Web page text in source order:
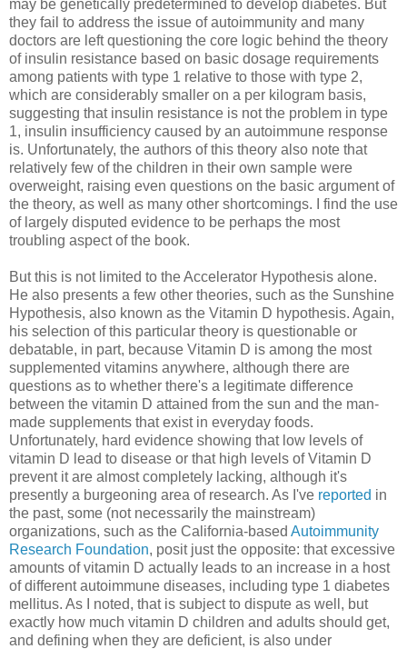
may be genetically predetermined to develop diabetes. But
they fail to address the issue of autoimmunity and many
doctors are left questioning the core logic behind the theory
of insulin resistance based on basic dosage requirements
among patients with type 1 relative to those with type 2,
which are considerably smaller on a per kilogram basis,
suggesting that insulin resistance is not the problem in type
1, insulin insufficiency caused by an autoimmune response
is. Unfortunately, the authors of this theory also note that
relatively few of the children in their own sample were
overweight, raising even questions on the basic argument of
the theory, as well as many other shortcomings. I find the use
of largely disputed evidence to be perhaps the most
troubling aspect of the book.
But this is not limited to the Accelerator Hypothesis alone.
He also presents a few other theories, such as the Sunshine
Hypothesis, also known as the Vitamin D hypothesis. Again,
his selection of this particular theory is questionable or
debatable, in part, because Vitamin D is among the most
supplemented vitamins anywhere, although there are
questions as to whether there's a legitimate difference
between the vitamin D attained from the sun and the man-
made supplements that exist in everyday foods.
Unfortunately, hard evidence showing that low levels of
vitamin D lead to disease or that high levels of Vitamin D
prevent it are almost completely lacking, although it's
presently a burgeoning area of research. As I've reported in
the past, some (not necessarily the mainstream)
organizations, such as the California-based Autoimmunity
Research Foundation, posit just the opposite: that excessive
amounts of vitamin D actually leads to an increase in a host
of different autoimmune diseases, including type 1 diabetes
mellitus. As I noted, that is subject to dispute as well, but
exactly how much vitamin D children and adults should get,
and defining when they are deficient, is also under